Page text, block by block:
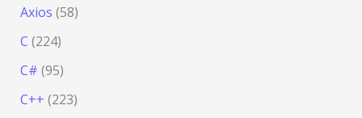
Axios (58)
C (224)
C# (95)
C++ (223)